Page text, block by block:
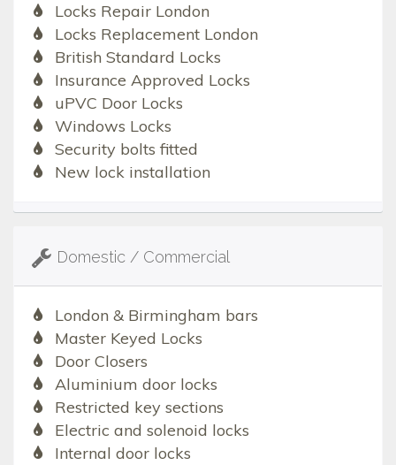
Locks Repair London
Locks Replacement London
British Standard Locks
Insurance Approved Locks
uPVC Door Locks
Windows Locks
Security bolts fitted
New lock installation
Domestic / Commercial
London & Birmingham bars
Master Keyed Locks
Door Closers
Aluminium door locks
Restricted key sections
Electric and solenoid locks
Internal door locks